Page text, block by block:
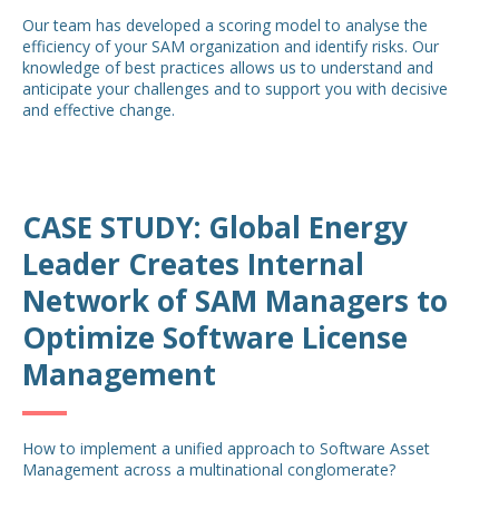
Our team has developed a scoring model to analyse the
efficiency of your SAM organization and identify risks. Our
knowledge of best practices allows us to understand and
anticipate your challenges and to support you with decisive
and effective change.
CASE STUDY: Global Energy
Leader Creates Internal
Network of SAM Managers to
Optimize Software License
Management
How to implement a unified approach to Software Asset
Management across a multinational conglomerate?